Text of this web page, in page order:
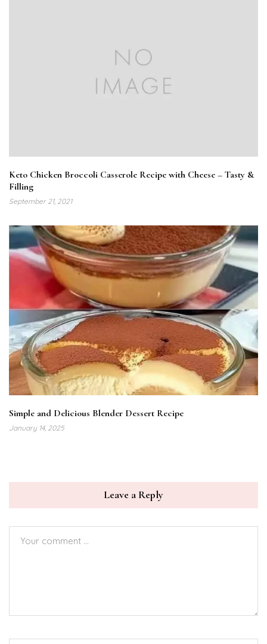
Keto Chicken Broccoli Casserole Recipe with Cheese – Tasty &
Filling
September 21, 2021
Simple and Delicious Blender Dessert Recipe
January 14, 2025
Leave a Reply